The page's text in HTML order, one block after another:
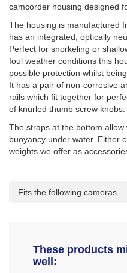
camcorder housing designed
The housing is manufactured
has an integrated, optically
Perfect for snorkeling or
foul weather conditions this
possible protection whilst
It has a pair of non-corrosive
rails which fit together for
of knurled thumb screw knobs.
The straps at the bottom
buoyancy under water. Either
weights we offer as
Fits the following cameras
These products
well: